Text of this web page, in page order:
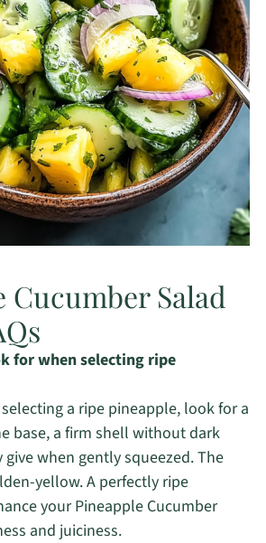
Cucumber Salad
for when selecting ripe
a ripe pineapple, look for a
base, a firm shell without dark
when gently squeezed. The
yellow. A perfectly ripe
your Pineapple Cucumber
and juiciness.